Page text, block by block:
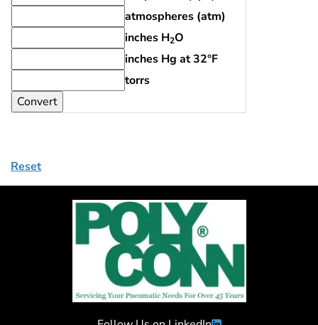
atmospheres (atm)
inches H2O
inches Hg at 32°F
torrs
Reset